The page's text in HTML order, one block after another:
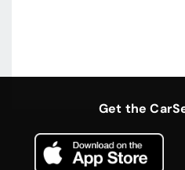
Get the